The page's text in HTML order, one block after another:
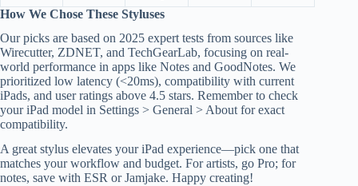
How We Chose These Styluses
Our picks are based on 2025 expert tests from sources like
Wirecutter, ZDNET, and TechGearLab, focusing on real-
world performance in apps like Notes and GoodNotes. We
prioritized low latency (<20ms), compatibility with current
iPads, and user ratings above 4.5 stars. Remember to check
your iPad model in Settings > General > About for exact
compatibility.
A great stylus elevates your iPad experience—pick one that
matches your workflow and budget. For artists, go Pro; for
notes, save with ESR or Jamjake. Happy creating!